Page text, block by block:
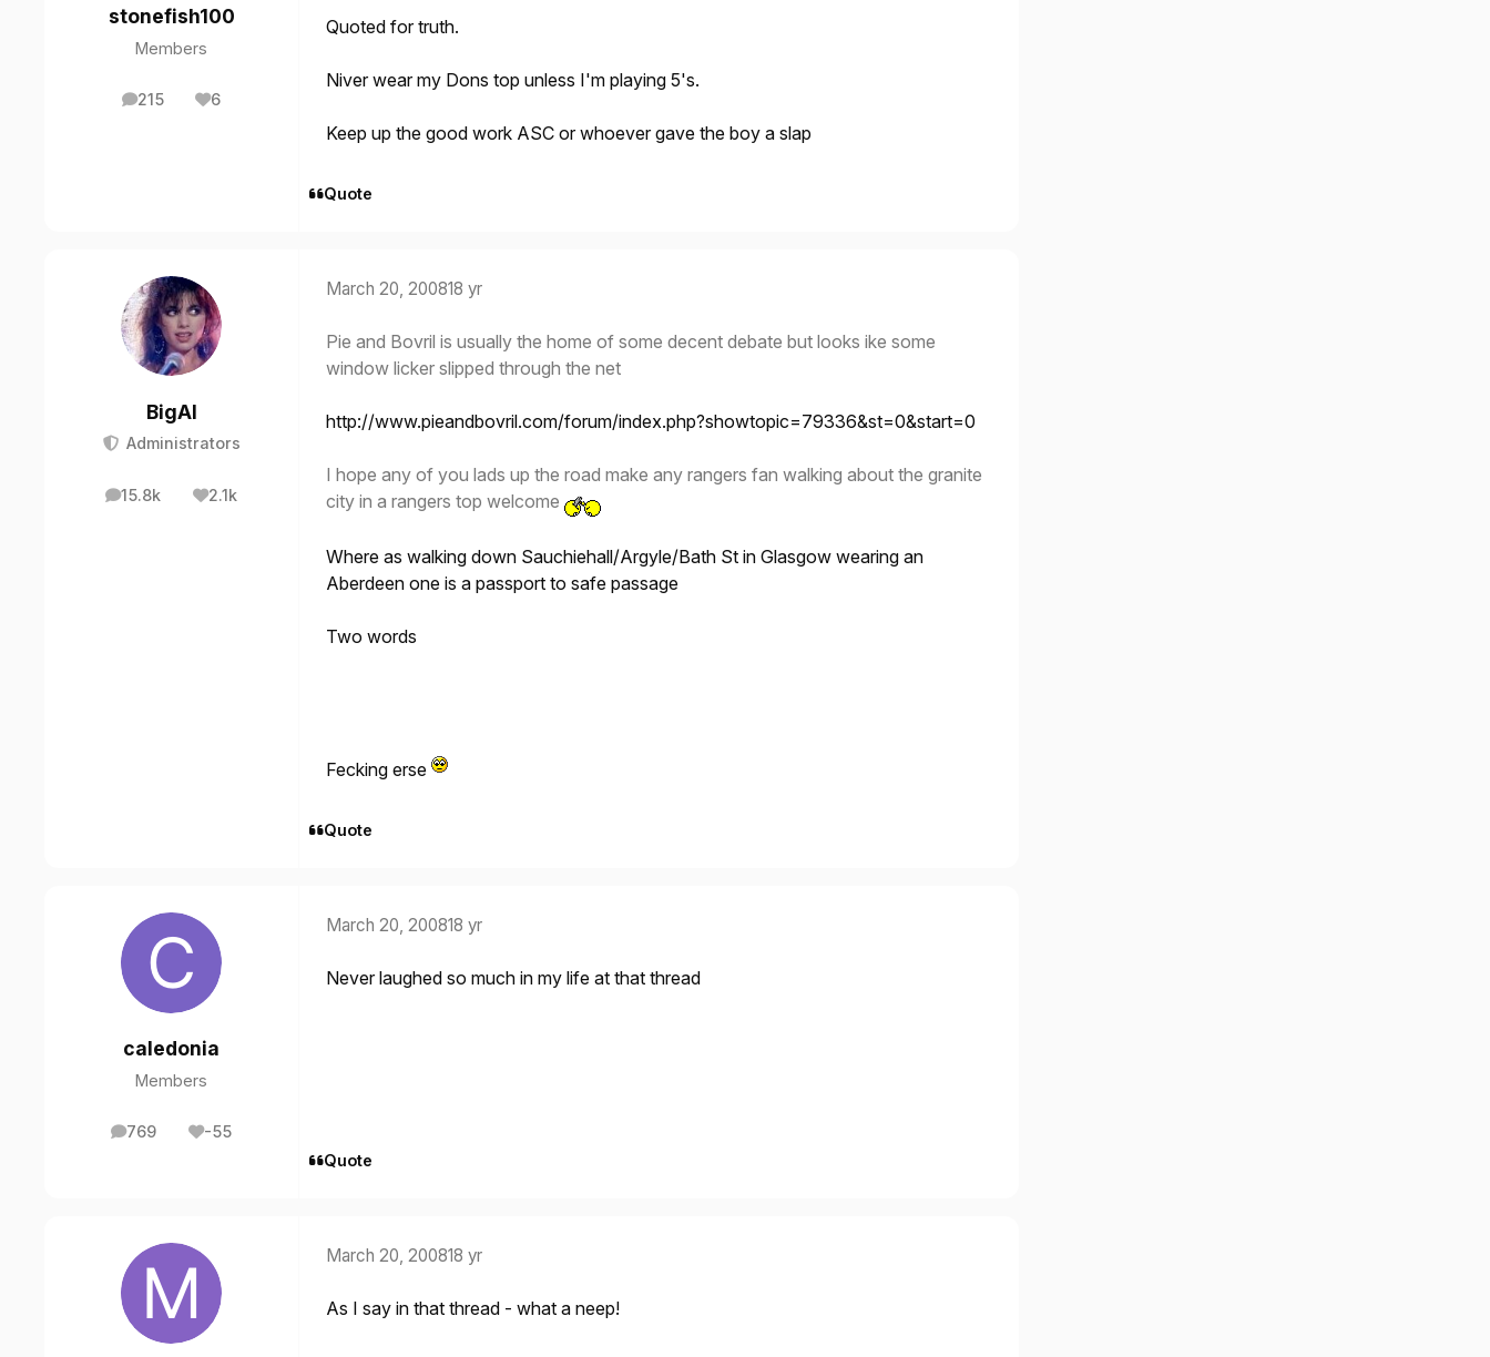
stonefish100
Members
215
posts 6
Reputation
Quoted for truth.
Niver wear my Dons top unless I'm playing 5's.
Keep up the good work ASC or whoever gave the boy a slap
Quote
BigAl
Administrators
15.8k
posts 2.1k
Reputation
March 20, 200818 yr
Pie and Bovril is usually the home of some decent debate but looks ike some
window licker slipped through the net
http://www.pieandbovril.com/forum/index.php?showtopic=79336&st=0&start=0
I hope any of you lads up the road make any rangers fan walking about the granite
city in a rangers top welcome
Where as walking down Sauchiehall/Argyle/Bath St in Glasgow wearing an
Aberdeen one is a passport to safe passage
Two words
Fecking erse
Quote
caledonia
Members
769
posts -55
Reputation
March 20, 200818 yr
Never laughed so much in my life at that thread
Quote
March 20, 200818 yr
As I say in that thread - what a neep!